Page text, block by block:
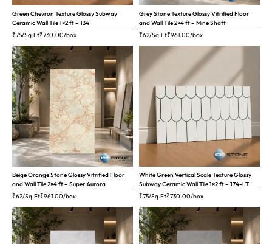
Green Chevron Texture Glossy Subway
Ceramic Wall Tile 1×2 ft – 134
₹75/Sq.Ft₹730.00/box
Grey Stone Texture Glossy Vitrified Floor
and Wall Tile 2×4 ft – Mine Shaft
₹62/Sq.Ft₹961.00/box
Beige Orange Stone Glossy Vitrified Floor
and Wall Tile 2×4 ft – Super Aurora
₹62/Sq.Ft₹961.00/box
White Green Vertical Scale Texture Glossy
Subway Ceramic Wall Tile 1×2 ft – 174-LT
₹75/Sq.Ft₹730.00/box